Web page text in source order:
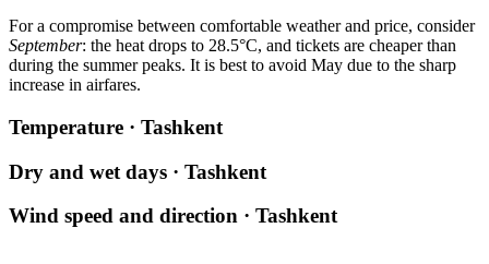
For a compromise between comfortable weather and price, consider
September: the heat drops to 28.5°C, and tickets are cheaper than
during the summer peaks. It is best to avoid May due to the sharp
increase in airfares.
Temperature · Tashkent
Dry and wet days · Tashkent
Wind speed and direction · Tashkent